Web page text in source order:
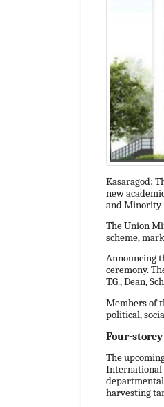
Kasaragod:
new
and Minority
The Union
scheme,
Announcing
ceremony.
T.G., Dean,
Members of
political,
Four-
The
International
harvesting